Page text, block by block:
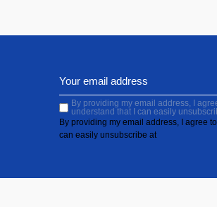
By providing my email address, I
understand that I can easily
By providing my email address, I agree
can easily unsubscribe at